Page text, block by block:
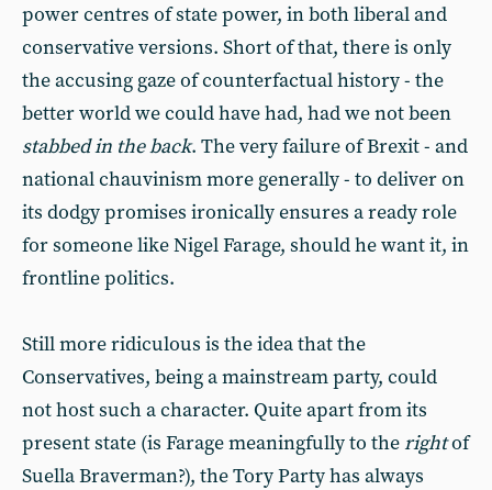
power centres of state power, in both liberal and
conservative versions. Short of that, there is only
the accusing gaze of counterfactual history - the
better world we could have had, had we not been
stabbed in the back. The very failure of Brexit - and
national chauvinism more generally - to deliver on
its dodgy promises ironically ensures a ready role
for someone like Nigel Farage, should he want it, in
frontline politics.
Still more ridiculous is the idea that the
Conservatives, being a mainstream party, could
not host such a character. Quite apart from its
present state (is Farage meaningfully to therightof
Suella Braverman?), the Tory Party has always